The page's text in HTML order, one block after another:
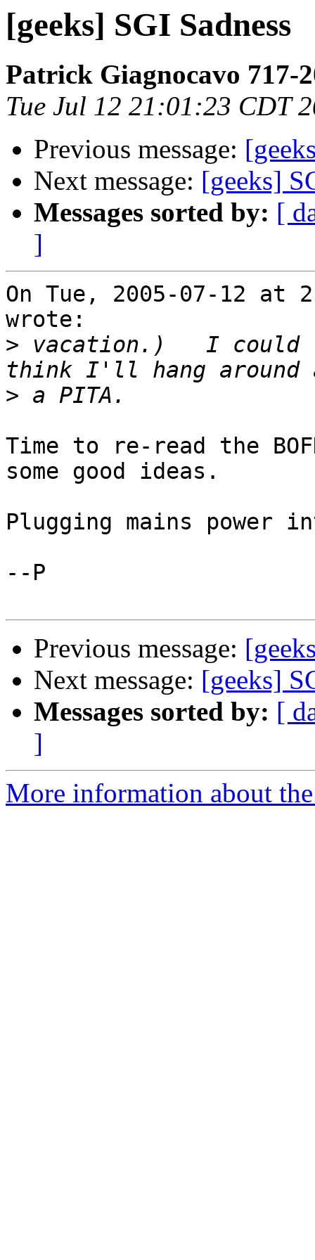
[geeks] SGI Sadness
Patrick Giagnocavo 717-
Tue Jul 12 21:01:23 CDT
Previous message:
Next message: [geeks]
Messages sorted by: [
]
On Tue, 2005-07-12 at
wrote:
> vacation.)   I could
>
Time to re-read the
some good ideas.
Plugging mains power
--P
Previous message:
Next message: [geeks]
Messages sorted by: [
]
More information about